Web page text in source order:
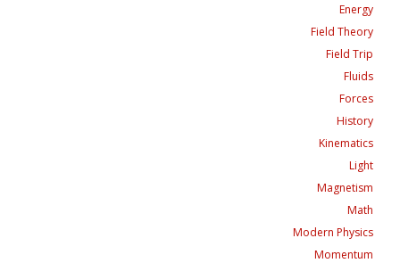
Energy
Field Theory
Field Trip
Fluids
Forces
History
Kinematics
Light
Magnetism
Math
Modern Physics
Momentum